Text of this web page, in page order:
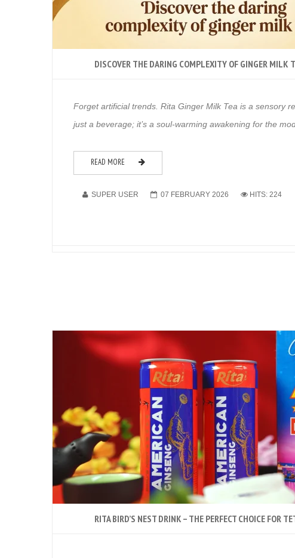
DISCOVER THE DARING COMPLEXITY OF GINGER MILK
Forget artificial trends. Rita Ginger Milk Tea is a sensory
just a beverage; it’s a soul-warming awakening for the
READ MORE
SUPER USER 07 FEBRUARY 2026 HITS: 224
RITA BIRD’S NEST DRINK – THE PERFECT CHOICE FOR